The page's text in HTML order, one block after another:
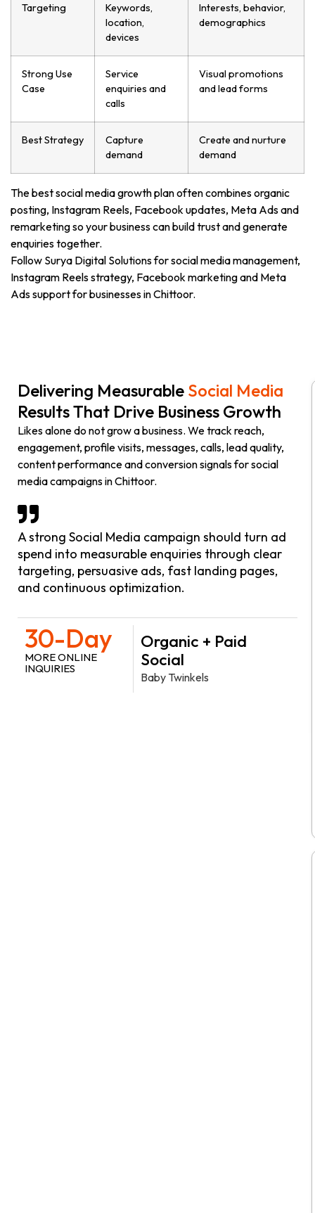
Targeting
Keywords,
location,
devices
Interests, behavior,
demographics
Strong Use
Case
Service
enquiries and
calls
Visual promotions
and lead forms
Best Strategy
Capture
demand
Create and nurture
demand
The best social media growth plan often combines organic
posting, Instagram Reels, Facebook updates, Meta Ads and
remarketing so your business can build trust and generate
enquiries together.
Follow Surya Digital Solutions for social media management,
Instagram Reels strategy, Facebook marketing and Meta
Ads support for businesses in Chittoor.
Delivering Measurable Social Media
Results That Drive Business Growth
Likes alone do not grow a business. We track reach,
engagement, profile visits, messages, calls, lead quality,
content performance and conversion signals for social
media campaigns in Chittoor.
A strong Social Media campaign should turn ad
spend into measurable enquiries through clear
targeting, persuasive ads, fast landing pages,
and continuous optimization.
30-Day
MORE ONLINE
INQUIRIES
Organic + Paid
Social
Baby Twinkels